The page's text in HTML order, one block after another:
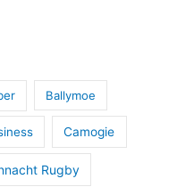
Ballymoe
Camogie
Rugby